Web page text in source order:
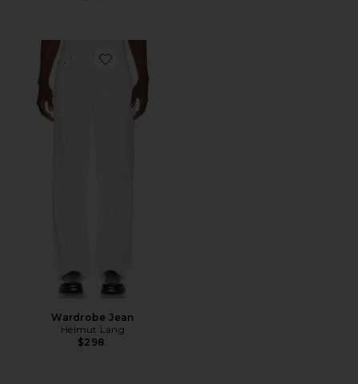
Favorite Wardrobe Jean
Wardrobe Jean
Helmut Lang
$298